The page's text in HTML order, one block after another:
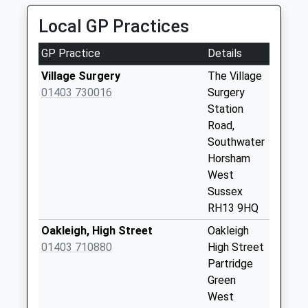
Road
Collection Today
available until:09:00
Weekday Last
Collection:09:00
Saturday Last
Collection:07:00
Floodgates
Local GP Practices
GP Practice
Details
Village Surgery
01403 730016
The Village
Surgery
Station
Road,
Southwater
Horsham
West
Sussex
RH13 9HQ
Oakleigh, High Street
01403 710880
Oakleigh
High Street
Partridge
Green
West